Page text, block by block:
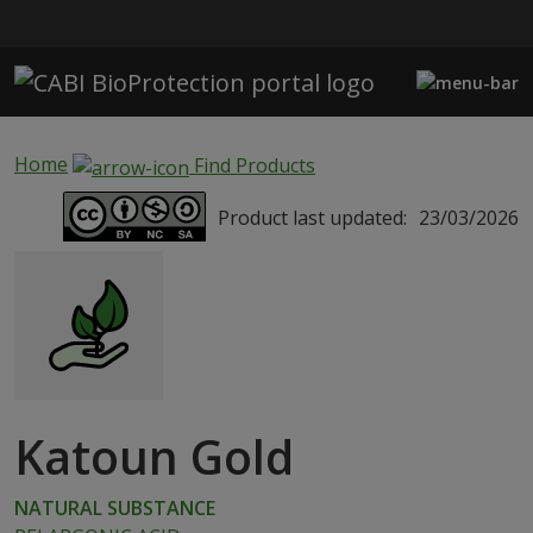
Home
Find Products
Product last updated: 23/03/2026
Katoun Gold
NATURAL SUBSTANCE